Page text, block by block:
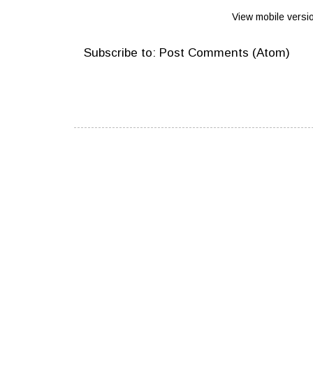
View mobile
Subscribe to: Post Comments (Atom)